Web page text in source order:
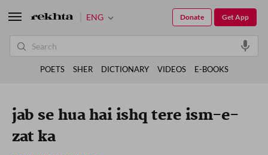
jab se hua hai ishq tere ism-e-
zat ka
ENG Get App
Donate
POETS SHER DICTIONARY VIDEOS E-BOOKS